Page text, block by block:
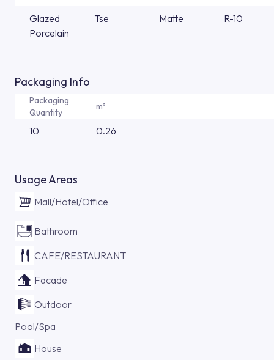
Glazed
Porcelain
Tse Matte R-10
Packaging Info
Packaging
Quantity
m²
10 0.26
Usage Areas
Mall/Hotel/Office
Bathroom
CAFE/RESTAURANT
Facade
Outdoor
Pool/Spa
House